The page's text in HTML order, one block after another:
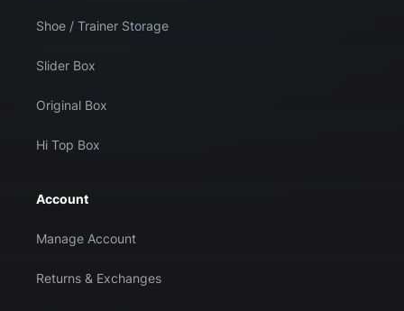
Shoe / Trainer Storage
Slider Box
Original Box
Hi Top Box
Account
Manage Account
Returns & Exchanges